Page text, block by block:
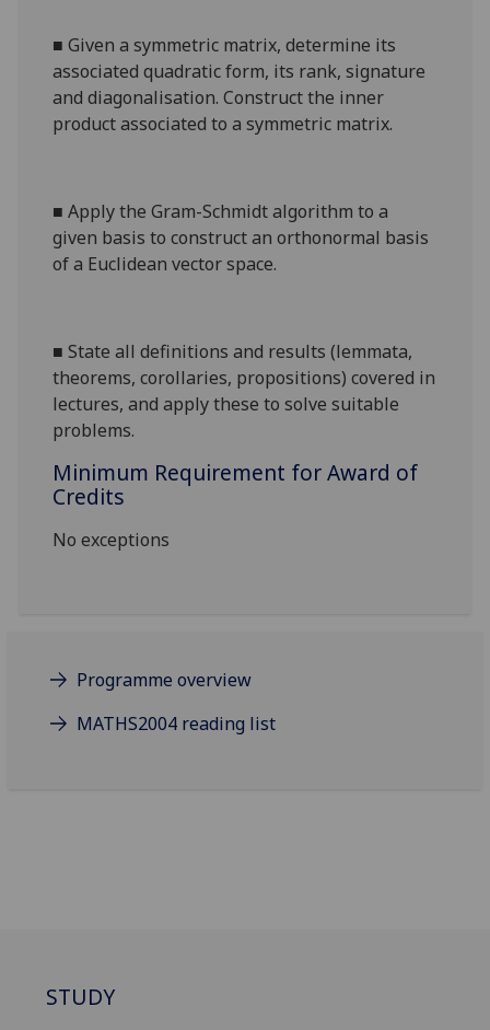
■Given a symmetric matrix, determine its
associated quadratic form, its rank, signature
and diagonalisation. Construct the inner
product associated to a symmetric matrix.
■Apply the Gram-Schmidt algorithm to a
given basis to construct an orthonormal basis
of a Euclidean vector space.
■State all definitions and results (lemmata,
theorems, corollaries, propositions) covered in
lectures, and apply these to solve suitable
problems.
Minimum Requirement for Award of
Credits
No exceptions
Programme overview
MATHS2004 reading list
STUDY